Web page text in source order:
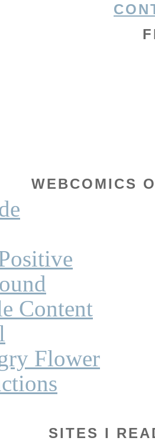
WEBCOMICS
Content
Flower
SITES I